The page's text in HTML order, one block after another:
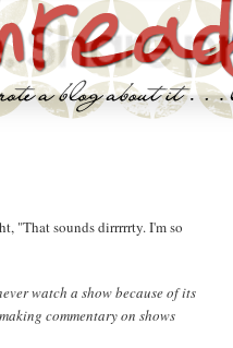
"That sounds dirrrrrty. I'm so
watch a show because of its
commentary on shows